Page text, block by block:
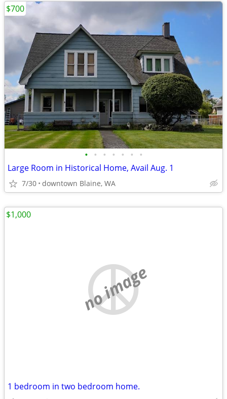
• • • • • • •
Large Room in Historical Home, Avail Aug. 1
7/30 downtown Blaine, WA
$700
no image
1 bedroom in two bedroom home.
$1,000